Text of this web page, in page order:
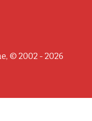
© 2002 - 2026